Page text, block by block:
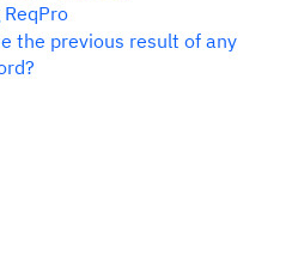
the previous result of any